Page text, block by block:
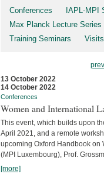
Conferences IAPL-MPI
Max Planck Lecture Series
Training Seminars
Visits
13 October 2022
14 October 2022
Conferences
Women and International
This event, which builds upon
April 2021, and a remote
upcoming Oxford Handbook on
(MPI Luxembourg), Prof.
[more]